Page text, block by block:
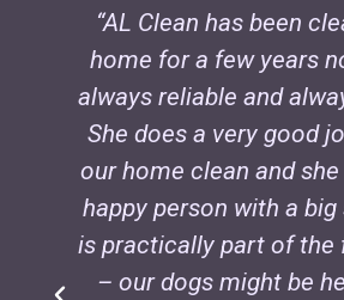
“AL Clean has been
home for a few years
always reliable and
She does a very good
our home clean and she
happy person with a big
is practically part of the
– our dogs might be